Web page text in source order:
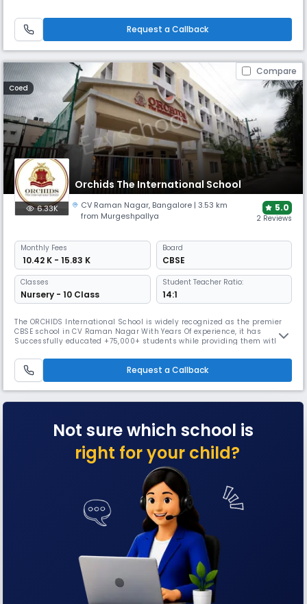
working together; parents, teachers, and child to ensur
Request a Callback
Compare
Coed
Orchids The International School
6.33K CV Raman Nagar, Bangalore | 3.53 km
from Murgeshpallya
5.0
2 Reviews
Monthly Fees
₹ 10.42 K - 15.83 K
Board
CBSE
Classes
Nursery - 10 Class
Student Teacher Ratio:
14:1
The ORCHIDS International School is widely recognized as the premier
CBSE school in CV Raman Nagar With Years Of experience, it has
Successfully educated +75,000+ students while providing them with
known for preparing students for competitive exams like JEE & NEET &
Offering free Remedial classes.Request a Callback
Not sure which school is
right for your child?